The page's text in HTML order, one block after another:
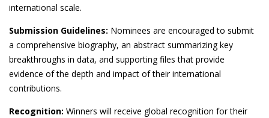
international scale.
Submission Guidelines: Nominees are encouraged to submit
a comprehensive biography, an abstract summarizing key
breakthroughs in data, and supporting files that provide
evidence of the depth and impact of their international
contributions.
Recognition: Winners will receive global recognition for their